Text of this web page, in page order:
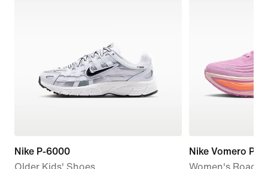
Nike P-6000
Older Kids' Shoes
Nike Vomero Plus
Women's Road